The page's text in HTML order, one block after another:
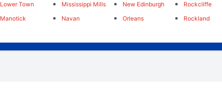
Lower Town
Manotick
Mississippi Mills
Navan
New Edinburgh
Orleans
Rockcliffe
Rockland